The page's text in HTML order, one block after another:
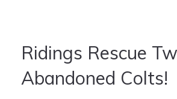
Ridings Rescue
Abandoned Colts!